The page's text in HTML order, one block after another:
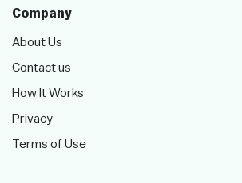
Company
About Us
Contact us
How It Works
Privacy
Terms of Use